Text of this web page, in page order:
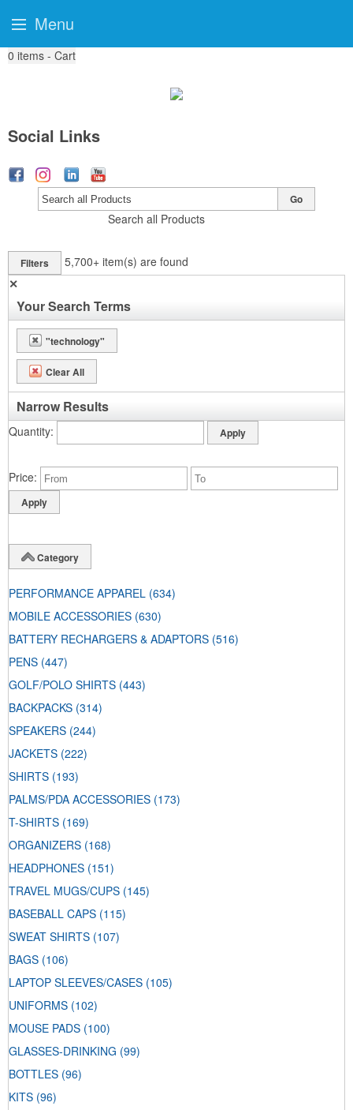
0 items - Cart
Social Links
Search all Products
Go
Filters 5,700+ item(s) are found
✕
Your Search Terms
"technology"
Clear All
Narrow Results
Quantity
Price
Category
PERFORMANCE APPAREL (634)
MOBILE ACCESSORIES (630)
BATTERY RECHARGERS & ADAPTORS (516)
PENS (447)
GOLF/POLO SHIRTS (443)
BACKPACKS (314)
SPEAKERS (244)
JACKETS (222)
SHIRTS (193)
PALMS/PDA ACCESSORIES (173)
T-SHIRTS (169)
ORGANIZERS (168)
HEADPHONES (151)
TRAVEL MUGS/CUPS (145)
BASEBALL CAPS (115)
SWEAT SHIRTS (107)
BAGS (106)
LAPTOP SLEEVES/CASES (105)
UNIFORMS (102)
MOUSE PADS (100)
GLASSES-DRINKING (99)
BOTTLES (96)
KITS (96)
Menu